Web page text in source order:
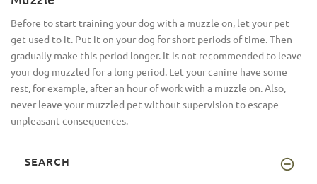
Before to start training your dog with a muzzle on, let your pet
get used to it. Put it on your dog for short periods of time. Then
gradually make this period longer. It is not recommended to leave
your dog muzzled for a long period. Let your canine have some
rest, for example, after an hour of work with a muzzle on. Also,
never leave your muzzled pet without supervision to escape
unpleasant consequences.
SEARCH